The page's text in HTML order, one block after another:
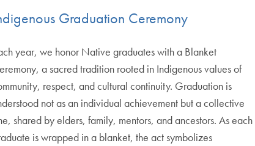
Graduation Ceremony
year, we honor Native graduates with a Blanket
a sacred tradition rooted in Indigenous values of
respect, and cultural continuity. Graduation is
not as an individual achievement but a collective
shared by elders, family, mentors, and ancestors. As each
is wrapped in a blanket, the act symbolizes